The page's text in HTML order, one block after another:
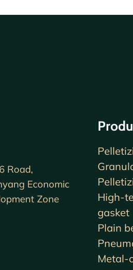
Road,
Economic
Zone
High-
gasket
Plain
Metal-